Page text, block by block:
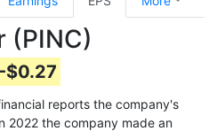
(PINC)
-$0.27
reports the company's
2022 the company made an